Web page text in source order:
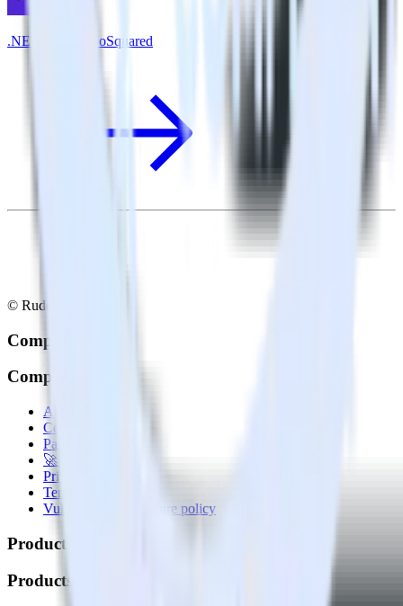
.NET SDK + GoSquared
© RudderStack Inc.
Company
Company
About
Contact us
Partner with us
🚀 We’re hiring!
Privacy policy
Terms of service
Vulnerability disclosure policy
Products
Products